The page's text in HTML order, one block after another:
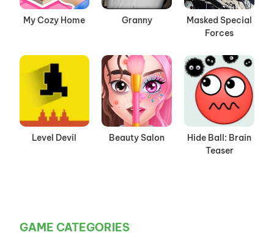
My Cozy Home Granny
Masked Special
Forces
Level Devil Beauty Salon
Hide Ball: Brain
Teaser
GAME CATEGORIES